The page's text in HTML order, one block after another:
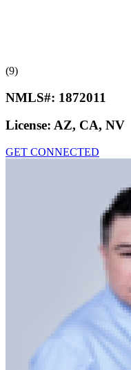
(9)
NMLS#: 1872011
License: AZ, CA, NV
GET CONNECTED